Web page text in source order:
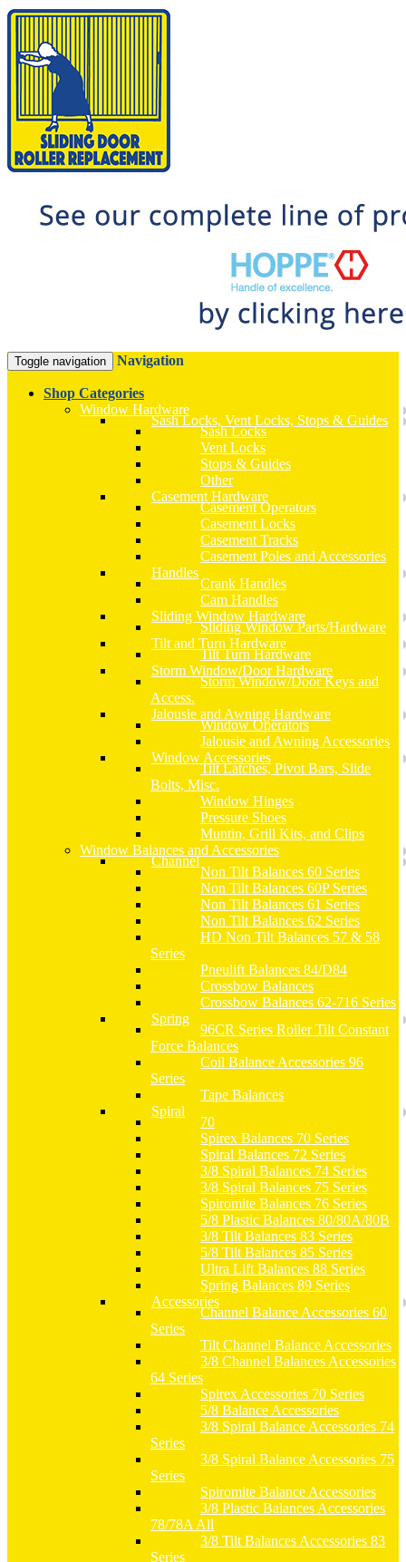
Toggle navigation Navigation
Shop Categories
Window Hardware
Sash Locks, Vent Locks, Stops & Guides
Sash Locks
Vent Locks
Stops & Guides
Other
Casement Hardware
Casement Operators
Casement Locks
Casement Tracks
Casement Poles and Accessories
Handles
Crank Handles
Cam Handles
Sliding Window Hardware
Sliding Window Parts/Hardware
Tilt and Turn Hardware
Tilt Turn Hardware
Storm Window/Door Hardware
Storm Window/Door Keys and
Access.
Jalousie and Awning Hardware
Window Operators
Jalousie and Awning Accessories
Window Accessories
Tilt Latches, Pivot Bars, Slide
Bolts, Misc.
Window Hinges
Pressure Shoes
Muntin, Grill Kits, and Clips
Window Balances and Accessories
Channel
Non Tilt Balances 60 Series
Non Tilt Balances 60P Series
Non Tilt Balances 61 Series
Non Tilt Balances 62 Series
HD Non Tilt Balances 57 & 58
Series
Pneulift Balances 84/D84
Crossbow Balances
Crossbow Balances 62-716 Series
Spring
96CR Series Roller Tilt Constant
Force Balances
Coil Balance Accessories 96
Series
Tape Balances
Spiral
70
Spirex Balances 70 Series
Spiral Balances 72 Series
3/8 Spiral Balances 74 Series
3/8 Spiral Balances 75 Series
Spiromite Balances 76 Series
5/8 Plastic Balances 80/80A/80B
3/8 Tilt Balances 83 Series
5/8 Tilt Balances 85 Series
Ultra Lift Balances 88 Series
Spring Balances 89 Series
Accessories
Channel Balance Accessories 60
Series
Tilt Channel Balance Accessories
3/8 Channel Balances Accessories
64 Series
Spirex Accessories 70 Series
5/8 Balance Accessories
3/8 Spiral Balance Accessories 74
Series
3/8 Spiral Balance Accessories 75
Series
Spiromite Balance Accessories
3/8 Plastic Balances Accessories
78/78A All
3/8 Tilt Balances Accessories 83
Series